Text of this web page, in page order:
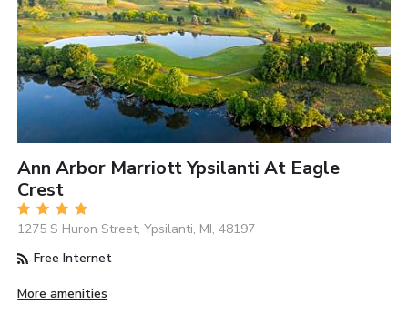
Ann Arbor Marriott Ypsilanti At Eagle
Crest
1275 S Huron Street, Ypsilanti, MI, 48197
Free Internet
More amenities